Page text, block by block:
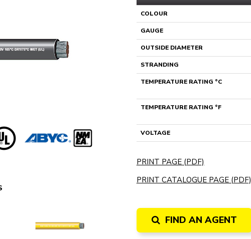
COLOUR
GAUGE
OUTSIDE DIAMETER
STRANDING
TEMPERATURE RATING °C
TEMPERATURE RATING °F
VOLTAGE
PRINT PAGE (PDF)
PRINT CATALOGUE PAGE (PDF)
FIND AN AGENT